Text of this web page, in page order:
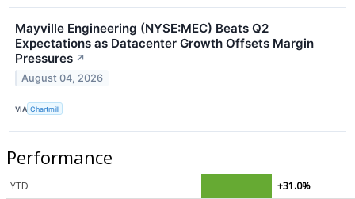
Mayville Engineering (NYSE:MEC) Beats Q2
Expectations as Datacenter Growth Offsets Margin
Pressures ↗
August 04, 2026
VIA Chartmill
Performance
YTD
+31.0%